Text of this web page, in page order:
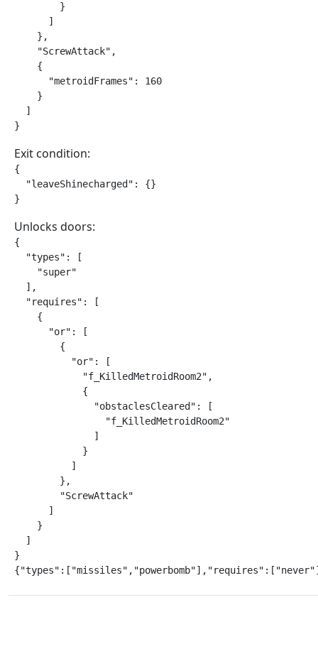
        }
      ]
    },
    "ScrewAttack",
    {
      "metroidFrames": 160
    }
  ]
}
Exit condition:
{
  "leaveShinecharged": {}
}
Unlocks doors:
{
  "types": [
    "super"
  ],
  "requires": [
    {
      "or": [
        {
          "or": [
            "f_KilledMetroidRoom2",
            {
              "obstaclesCleared": [
                "f_KilledMetroidRoom2"
              ]
            }
          ]
        },
        "ScrewAttack"
      ]
    }
  ]
}